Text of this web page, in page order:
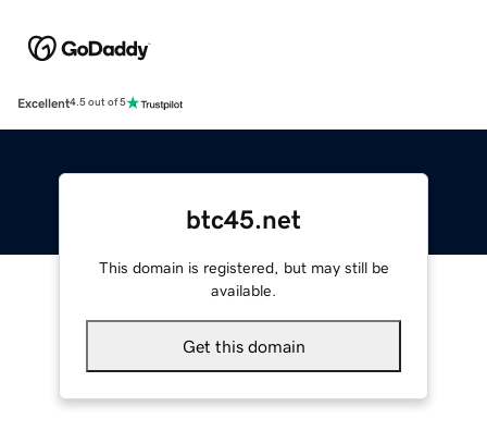
Excellent4.5 out of 5
btc45.net
This domain is registered, but may still be
available.
Get this domain